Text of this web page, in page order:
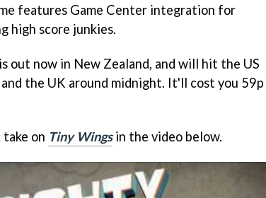
features Game Center integration for
high score junkies.
out now in New Zealand, and will hit the US
the UK around midnight. It'll cost you 59p
on Tiny Wingsin the video below.